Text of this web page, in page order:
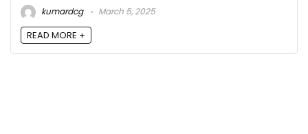
kumardcg
March 5, 2025
READ MORE +